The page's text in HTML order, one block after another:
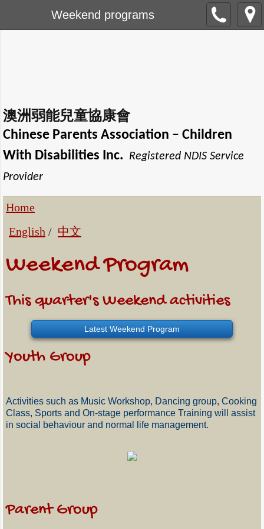
Weekend programs
澳洲弱能兒童協康會
Chinese Parents Association – Children
With Disabilities Inc. Registered NDIS Service
Provider
Home
English / 中文
Weekend Program
This quarter's Weekend activities
Latest Weekend Program
Youth Group
Activities such as Music Workshop, Dancing group, Cooking
Class, Sports and On-stage performance Training will assist
in social behaviour and normal life management.
Parent Group